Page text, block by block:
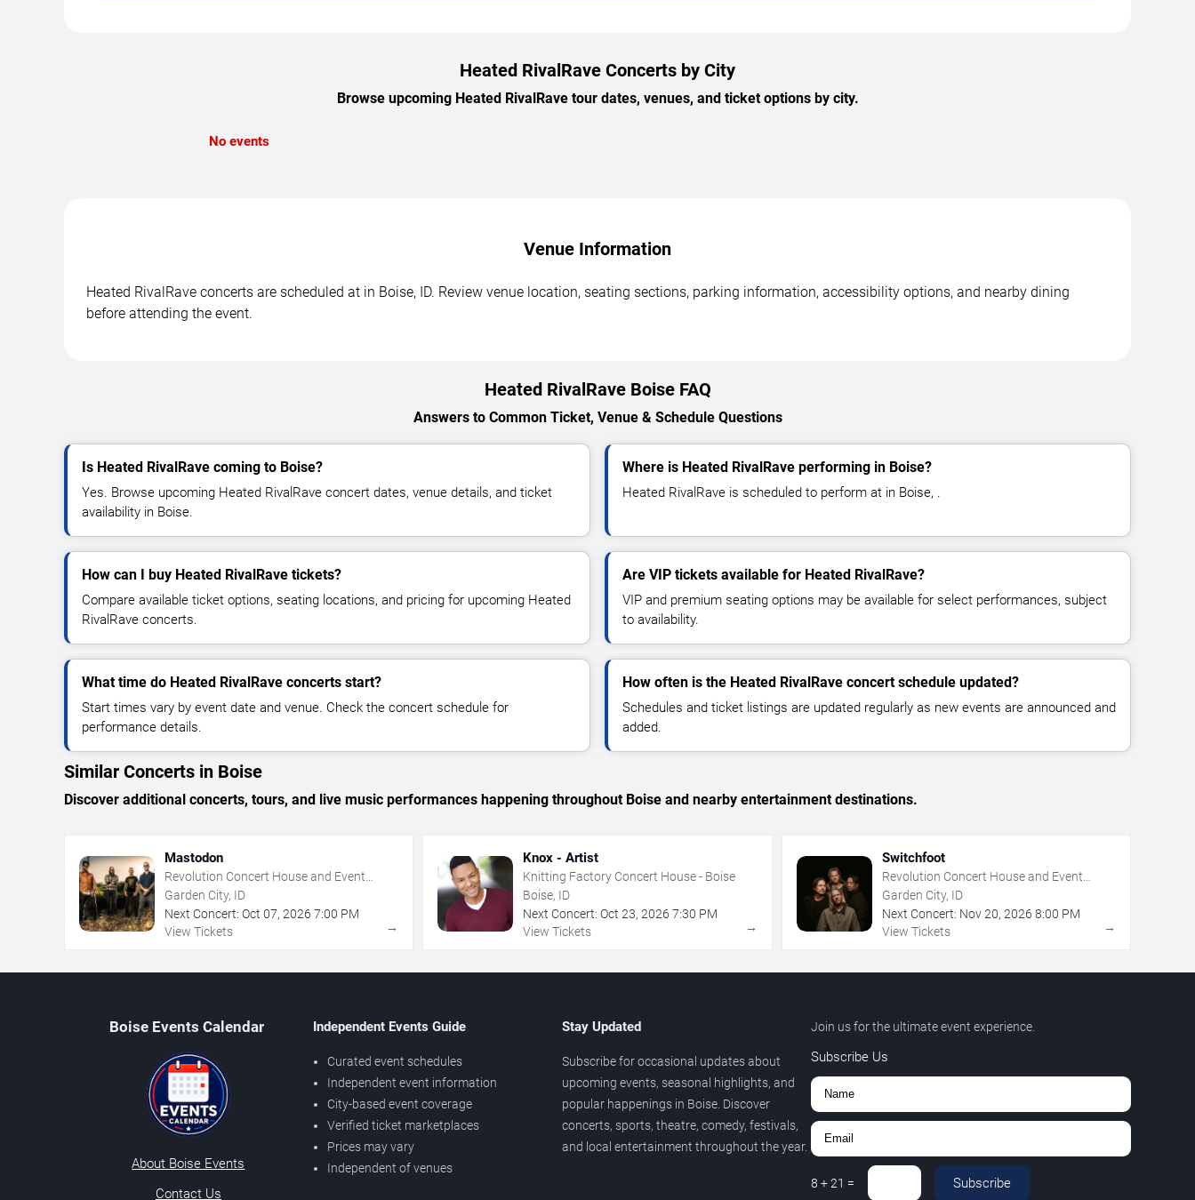
Heated RivalRave Concerts by City
Browse upcoming Heated RivalRave tour dates, venues, and ticket options by city.
No events
Venue Information
Heated RivalRave concerts are scheduled at in Boise, ID. Review venue location, seating sections, parking information, accessibility options, and nearby dining
before attending the event.
Heated RivalRave Boise FAQ
Answers to Common Ticket, Venue & Schedule Questions
Is Heated RivalRave coming to Boise?
Yes. Browse upcoming Heated RivalRave concert dates, venue details, and ticket
availability in Boise.
Where is Heated RivalRave performing in Boise?
Heated RivalRave is scheduled to perform at in Boise, .
How can I buy Heated RivalRave tickets?
Compare available ticket options, seating locations, and pricing for upcoming Heated
RivalRave concerts.
Are VIP tickets available for Heated RivalRave?
VIP and premium seating options may be available for select performances, subject
to availability.
What time do Heated RivalRave concerts start?
Start times vary by event date and venue. Check the concert schedule for
performance details.
How often is the Heated RivalRave concert schedule updated?
Schedules and ticket listings are updated regularly as new events are announced and
added.
Similar Concerts in Boise
Discover additional concerts, tours, and live music performances happening throughout Boise and nearby entertainment destinations.
Mastodon
Revolution Concert House and Event
Center
Garden City, ID
Next Concert: Oct 07, 2026 7:00 PM
View Tickets
→
Knox - Artist
Knitting Factory Concert House - Boise
Boise, ID
Next Concert: Oct 23,2026 7:30 PM
View Tickets
→
Switchfoot
Revolution Concert House and Event
Center
Garden City, ID
Next Concert: Nov 20, 2026 8:00 PM
View Tickets
→
Boise Events Calendar
About Boise Events
Contact Us
Independent Events Guide
Curated event schedules
Independent event information
City-based event coverage
Verified ticket marketplaces
Prices may vary
Independent of venues
Stay Updated
Subscribe for occasional updates about
upcoming events, seasonal highlights, and
popular happenings in Boise. Discover
concerts, sports, theatre, comedy, festivals,
and local entertainment throughout the year.
Join us for the ultimate event experience.
Subscribe Us
8 +21 = Subscribe